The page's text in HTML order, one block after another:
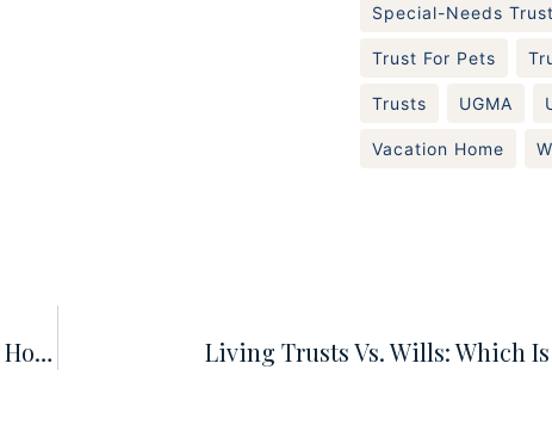
Special-Needs Trust
Trust For Pets
Trusts UGMA
Vacation Home
Does A Revocable Trust Protect My Home From Nursing Home Expenses? Living Trusts Vs. Wills: Which